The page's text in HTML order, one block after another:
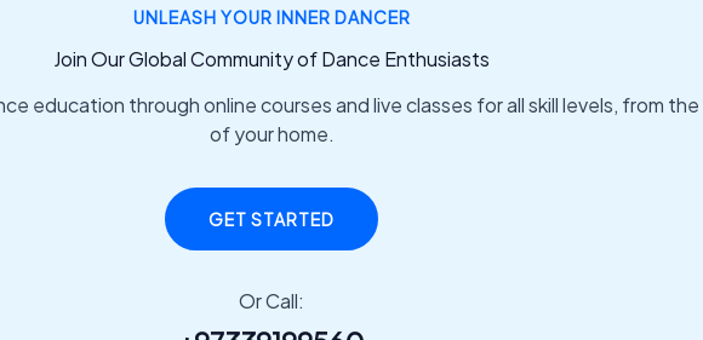
UNLEASH YOUR INNER DANCER
Join Our Global Community of Dance Enthusiasts
education through online courses and live classes for all skill levels, from
of your home.
GET STARTED
Or Call: